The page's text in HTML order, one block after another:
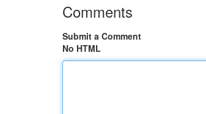
Comments
Submit a Comment
No HTML